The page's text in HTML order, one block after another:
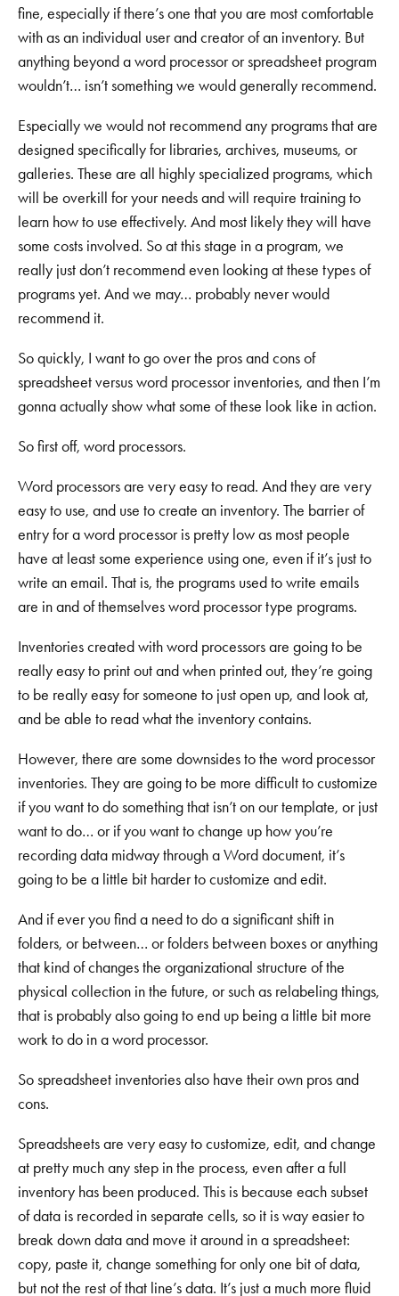
fine, especially if there’s one that you are most comfortable
with as an individual user and creator of an inventory. But
anything beyond a word processor or spreadsheet program
wouldn’t… isn’t something we would generally recommend.
Especially we would not recommend any programs that are
designed specifically for libraries, archives, museums, or
galleries. These are all highly specialized programs, which
will be overkill for your needs and will require training to
learn how to use effectively. And most likely they will have
some costs involved. So at this stage in a program, we
really just don’t recommend even looking at these types of
programs yet. And we may… probably never would
recommend it.
So quickly, I want to go over the pros and cons of
spreadsheet versus word processor inventories, and then I’m
gonna actually show what some of these look like in action.
So first off, word processors.
Word processors are very easy to read. And they are very
easy to use, and use to create an inventory. The barrier of
entry for a word processor is pretty low as most people
have at least some experience using one, even if it’s just to
write an email. That is, the programs used to write emails
are in and of themselves word processor type programs.
Inventories created with word processors are going to be
really easy to print out and when printed out, they’re going
to be really easy for someone to just open up, and look at,
and be able to read what the inventory contains.
However, there are some downsides to the word processor
inventories. They are going to be more difficult to customize
if you want to do something that isn’t on our template, or just
want to do… or if you want to change up how you’re
recording data midway through a Word document, it’s
going to be a little bit harder to customize and edit.
And if ever you find a need to do a significant shift in
folders, or between… or folders between boxes or anything
that kind of changes the organizational structure of the
physical collection in the future, or such as relabeling things,
that is probably also going to end up being a little bit more
work to do in a word processor.
So spreadsheet inventories also have their own pros and
cons.
Spreadsheets are very easy to customize, edit, and change
at pretty much any step in the process, even after a full
inventory has been produced. This is because each subset
of data is recorded in separate cells, so it is way easier to
break down data and move it around in a spreadsheet:
copy, paste it, change something for only one bit of data,
but not the rest of that line’s data. It’s just a much more fluid